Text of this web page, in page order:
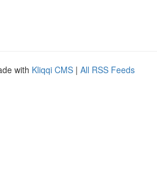
with Kliqqi CMS | All RSS Feeds